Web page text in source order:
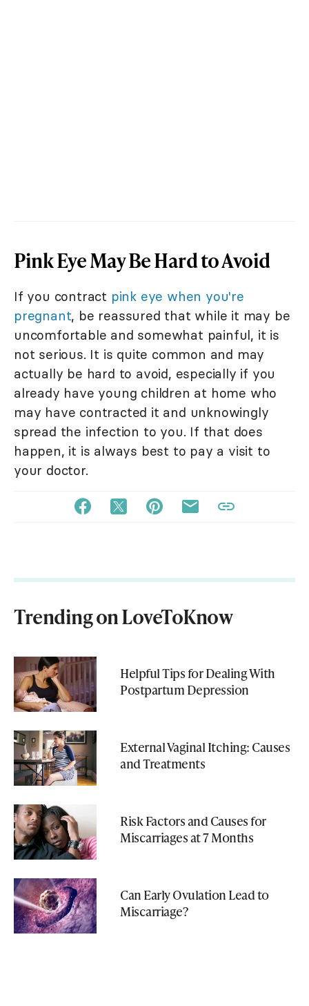
Pink Eye May Be Hard to Avoid
If you contract pink eye when you're
pregnant, be reassured that while it may be
uncomfortable and somewhat painful, it is
not serious. It is quite common and may
actually be hard to avoid, especially if you
already have young children at home who
may have contracted it and unknowingly
spread the infection to you. If that does
happen, it is always best to pay a visit to
your doctor.
Trending on LoveToKnow
Helpful Tips for Dealing With
Postpartum Depression
External Vaginal Itching: Causes
and Treatments
Risk Factors and Causes for
Miscarriages at 7 Months
Can Early Ovulation Lead to
Miscarriage?